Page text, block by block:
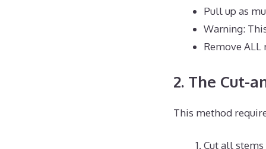
Pull up as
Warning:
Remove
2. The Cut-
This method
Cut all